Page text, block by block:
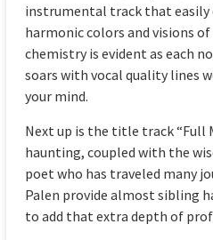
instrumental track that easily
harmonic colors and visions of
chemistry is evident as each
soars with vocal quality lines
your mind.
Next up is the title track “Full
haunting, coupled with the
poet who has traveled many
Palen provide almost sibling
to add that extra depth of